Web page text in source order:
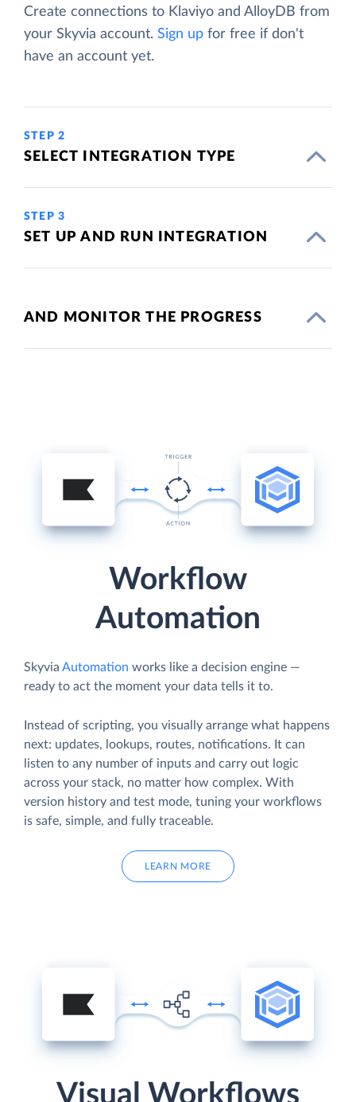
Create connections to Klaviyo and AlloyDB from
your Skyvia account. Sign up for free if don't
have an account yet.
STEP 2
SELECT INTEGRATION TYPE
STEP 3
SET UP AND RUN INTEGRATION
AND MONITOR THE PROGRESS
Workflow
Automation
Skyvia Automation works like a decision engine —
ready to act the moment your data tells it to.
Instead of scripting, you visually arrange what happens
next: updates, lookups, routes, notifications. It can
listen to any number of inputs and carry out logic
across your stack, no matter how complex. With
version history and test mode, tuning your workflows
is safe, simple, and fully traceable.
LEARN MORE
Visual Workflows